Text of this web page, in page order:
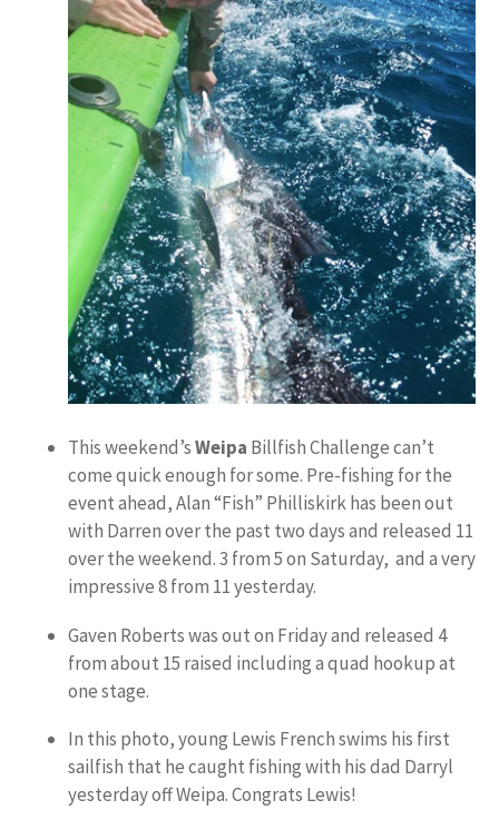
This weekend’sWeipa Billfish Challenge can’t
come quick enough for some. Pre-fishing for the
event ahead, Alan “Fish” Philliskirk has been out
with Darren over the past two days and released 11
over the weekend. 3 from 5 on Saturday, and a very
impressive 8 from 11 yesterday.
Gaven Roberts was out on Friday and released 4
from about 15 raised including a quad hookup at
one stage.
In this photo, young Lewis French swims his first
sailfish that he caught fishing with his dad Darryl
yesterday off Weipa. Congrats Lewis!